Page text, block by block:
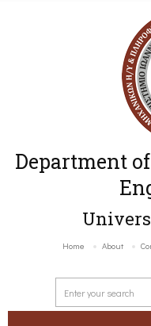
Department
Home About